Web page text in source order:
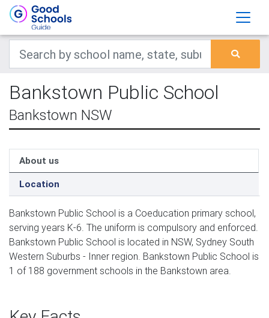
Bankstown Public School
Bankstown NSW
About us
Location
Bankstown Public School is a Coeducation primary school,
serving years K-6. The uniform is compulsory and enforced.
Bankstown Public School is located in NSW, Sydney South
Western Suburbs - Inner region. Bankstown Public School is
1 of 188 government schools in the Bankstown area.